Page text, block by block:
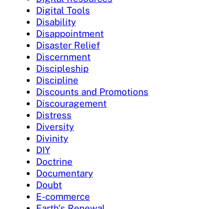
Digital Tools
Disability
Disappointment
Disaster Relief
Discernment
Discipleship
Discipline
Discounts and Promotions
Discouragement
Distress
Diversity
Divinity
DIY
Doctrine
Documentary
Doubt
E-commerce